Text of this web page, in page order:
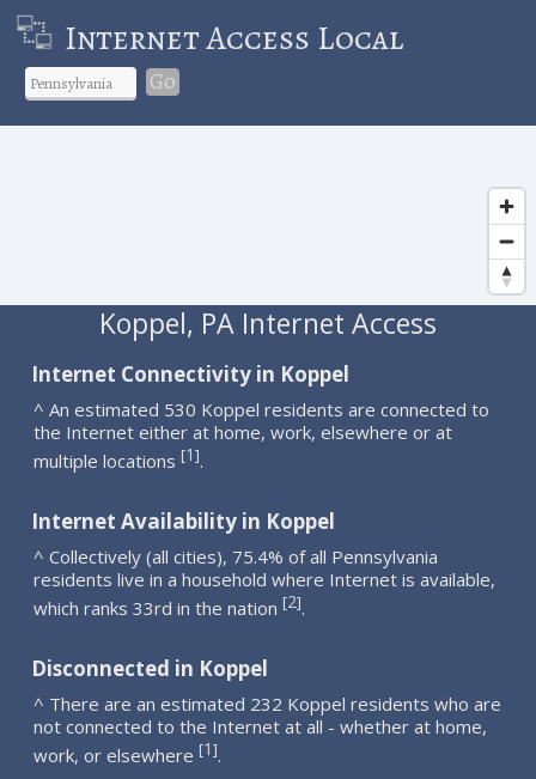
Internet Access Local
Go
Koppel, PA Internet Access
Internet Connectivity in Koppel
^ An estimated 530 Koppel residents are connected to
the Internet either at home, work, elsewhere or at
multiple locations [1].
Internet Availability in Koppel
^ Collectively (all cities), 75.4% of all Pennsylvania
residents live in a household where Internet is available,
which ranks 33rd in the nation [2].
Disconnected in Koppel
^ There are an estimated 232 Koppel residents who are
not connected to the Internet at all - whether at home,
work, or elsewhere [1].